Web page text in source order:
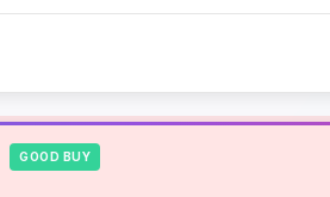
GOOD BUY